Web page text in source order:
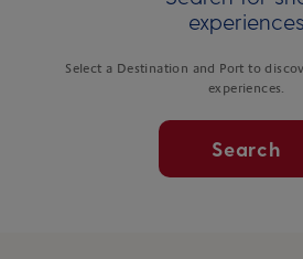
experiences
Select a Destination and Port to
experiences.
Search